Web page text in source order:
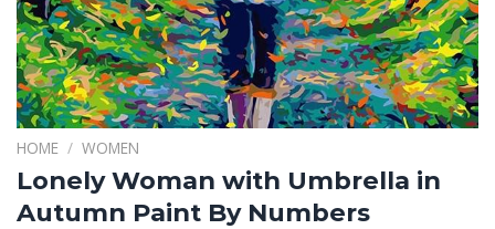
HOME / WOMEN
Lonely Woman with Umbrella in
Autumn Paint By Numbers